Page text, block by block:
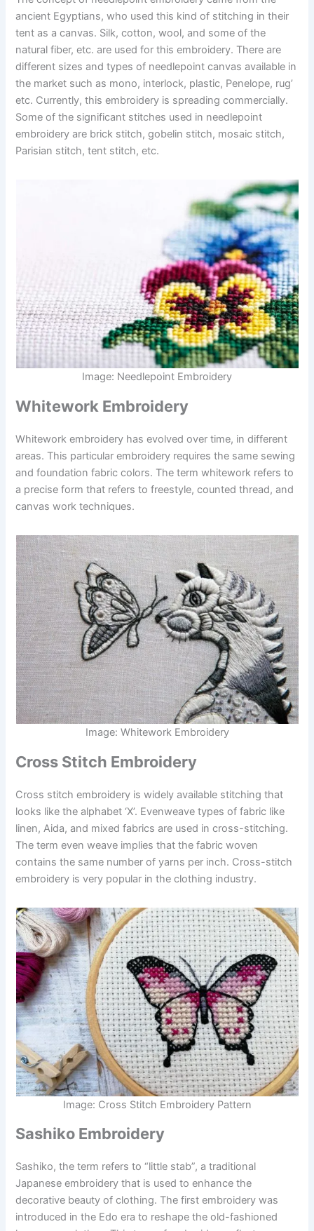
ancient Egyptians, who used this kind of stitching in their
tent as a canvas. Silk, cotton, wool, and some of the
natural fiber, etc. are used for this embroidery. There are
different sizes and types of needlepoint canvas available in
the market such as mono, interlock, plastic, Penelope, rug’
etc. Currently, this embroidery is spreading commercially.
Some of the significant stitches used in needlepoint
embroidery are brick stitch, gobelin stitch, mosaic stitch,
Parisian stitch, tent stitch, etc.
Image: Needlepoint Embroidery
Whitework Embroidery
Whitework embroidery has evolved over time, in different
areas. This particular embroidery requires the same sewing
and foundation fabric colors. The term whitework refers to
a precise form that refers to freestyle, counted thread, and
canvas work techniques.
Image: Whitework Embroidery
Cross Stitch Embroidery
Cross stitch embroidery is widely available stitching that
looks like the alphabet ‘X’. Evenweave types of fabric like
linen, Aida, and mixed fabrics are used in cross-stitching.
The term even weave implies that the fabric woven
contains the same number of yarns per inch. Cross-stitch
embroidery is very popular in the clothing industry.
Image: Cross Stitch Embroidery Pattern
Sashiko Embroidery
Sashiko, the term refers to “little stab”, a traditional
Japanese embroidery that is used to enhance the
decorative beauty of clothing. The first embroidery was
introduced in the Edo era to reshape the old-fashioned